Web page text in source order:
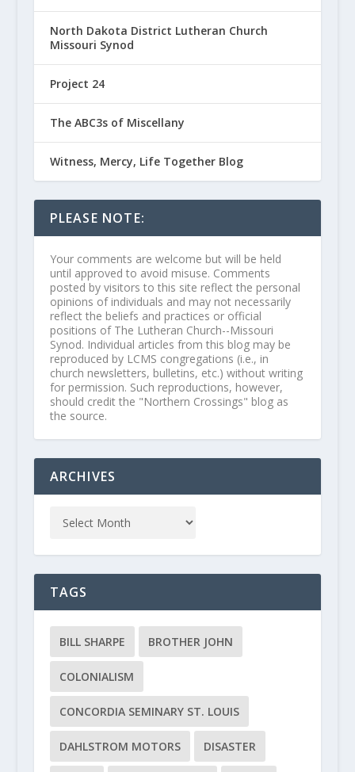
North Dakota District Lutheran Church
Missouri Synod
Project 24
The ABC3s of Miscellany
Witness, Mercy, Life Together Blog
PLEASE NOTE:
Your comments are welcome but will be held
until approved to avoid misuse. Comments
posted by visitors to this site reflect the personal
opinions of individuals and may not necessarily
reflect the beliefs and practices or official
positions of The Lutheran Church--Missouri
Synod. Individual articles from this blog may be
reproduced by LCMS congregations (i.e., in
church newsletters, bulletins, etc.) without writing
for permission. Such reproductions, however,
should credit the "Northern Crossings" blog as
the source.
ARCHIVES
TAGS
BILL SHARPE BROTHER JOHN
COLONIALISM
CONCORDIA SEMINARY ST. LOUIS
DAHLSTROM MOTORS DISASTER